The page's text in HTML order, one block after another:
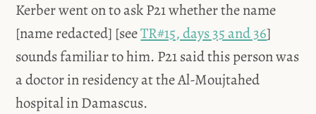
Kerber went on to ask P21 whether the name
[name redacted] [seeTR#15, days 35 and 36]
sounds familiar to him. P21 said this person was
a doctor in residency at the Al-Moujtahed
hospital in Damascus.